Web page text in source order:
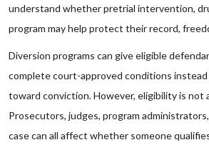
understand whether pretrial intervention,
program may help protect their record,
Diversion programs can give eligible
complete court-approved conditions
toward conviction. However, eligibility is not
Prosecutors, judges, program
case can all affect whether someone